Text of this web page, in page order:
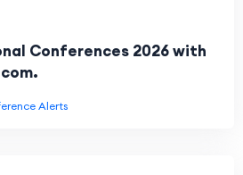
Conferences 2026 with
Alerts